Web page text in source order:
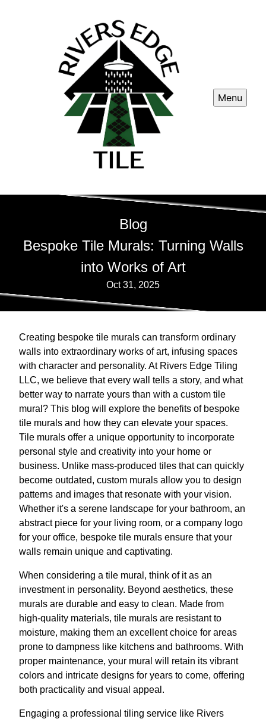
Menu
Blog
Bespoke Tile Murals: Turning Walls
into Works of Art
Oct 31, 2025
Creating bespoke tile murals can transform ordinary
walls into extraordinary works of art, infusing spaces
with character and personality. At Rivers Edge Tiling
LLC, we believe that every wall tells a story, and what
better way to narrate yours than with a custom tile
mural? This blog will explore the benefits of bespoke
tile murals and how they can elevate your spaces.
Tile murals offer a unique opportunity to incorporate
personal style and creativity into your home or
business. Unlike mass-produced tiles that can quickly
become outdated, custom murals allow you to design
patterns and images that resonate with your vision.
Whether it's a serene landscape for your bathroom, an
abstract piece for your living room, or a company logo
for your office, bespoke tile murals ensure that your
walls remain unique and captivating.
When considering a tile mural, think of it as an
investment in personality. Beyond aesthetics, these
murals are durable and easy to clean. Made from
high-quality materials, tile murals are resistant to
moisture, making them an excellent choice for areas
prone to dampness like kitchens and bathrooms. With
proper maintenance, your mural will retain its vibrant
colors and intricate designs for years to come, offering
both practicality and visual appeal.
Engaging a professional tiling service like Rivers